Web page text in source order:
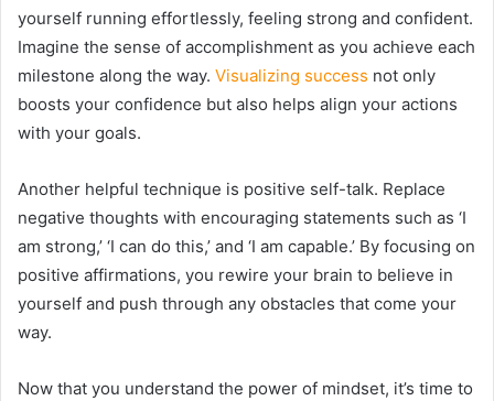
yourself running effortlessly, feeling strong and confident.
Imagine the sense of accomplishment as you achieve each
milestone along the way. Visualizing success not only
boosts your confidence but also helps align your actions
with your goals.
Another helpful technique is positive self-talk. Replace
negative thoughts with encouraging statements such as ‘I
am strong,’ ‘I can do this,’ and ‘I am capable.’ By focusing on
positive affirmations, you rewire your brain to believe in
yourself and push through any obstacles that come your
way.
Now that you understand the power of mindset, it’s time to